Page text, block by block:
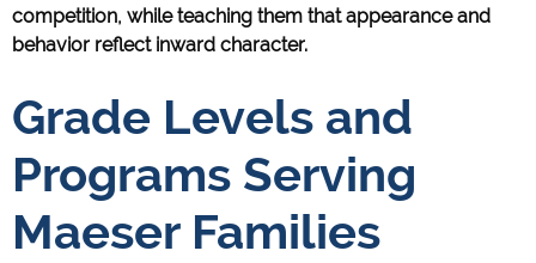
competition, while teaching them that appearance and
behavior reflect inward character.
Grade Levels and
Programs Serving
Maeser Families